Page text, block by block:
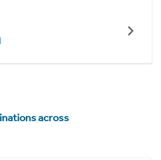
across